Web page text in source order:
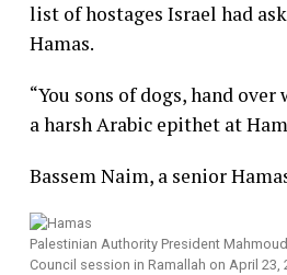
list of hostages Israel had
Hamas.
“You sons of dogs, hand
a harsh Arabic epithet at
Bassem Naim, a senior
Palestinian Authority President
Council session in Ramallah on April 23,